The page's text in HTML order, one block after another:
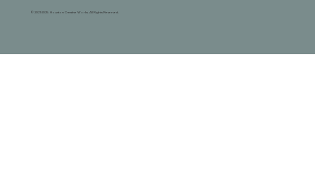
© 2021-2025. Houston Creative Works. All Rights Reserved.